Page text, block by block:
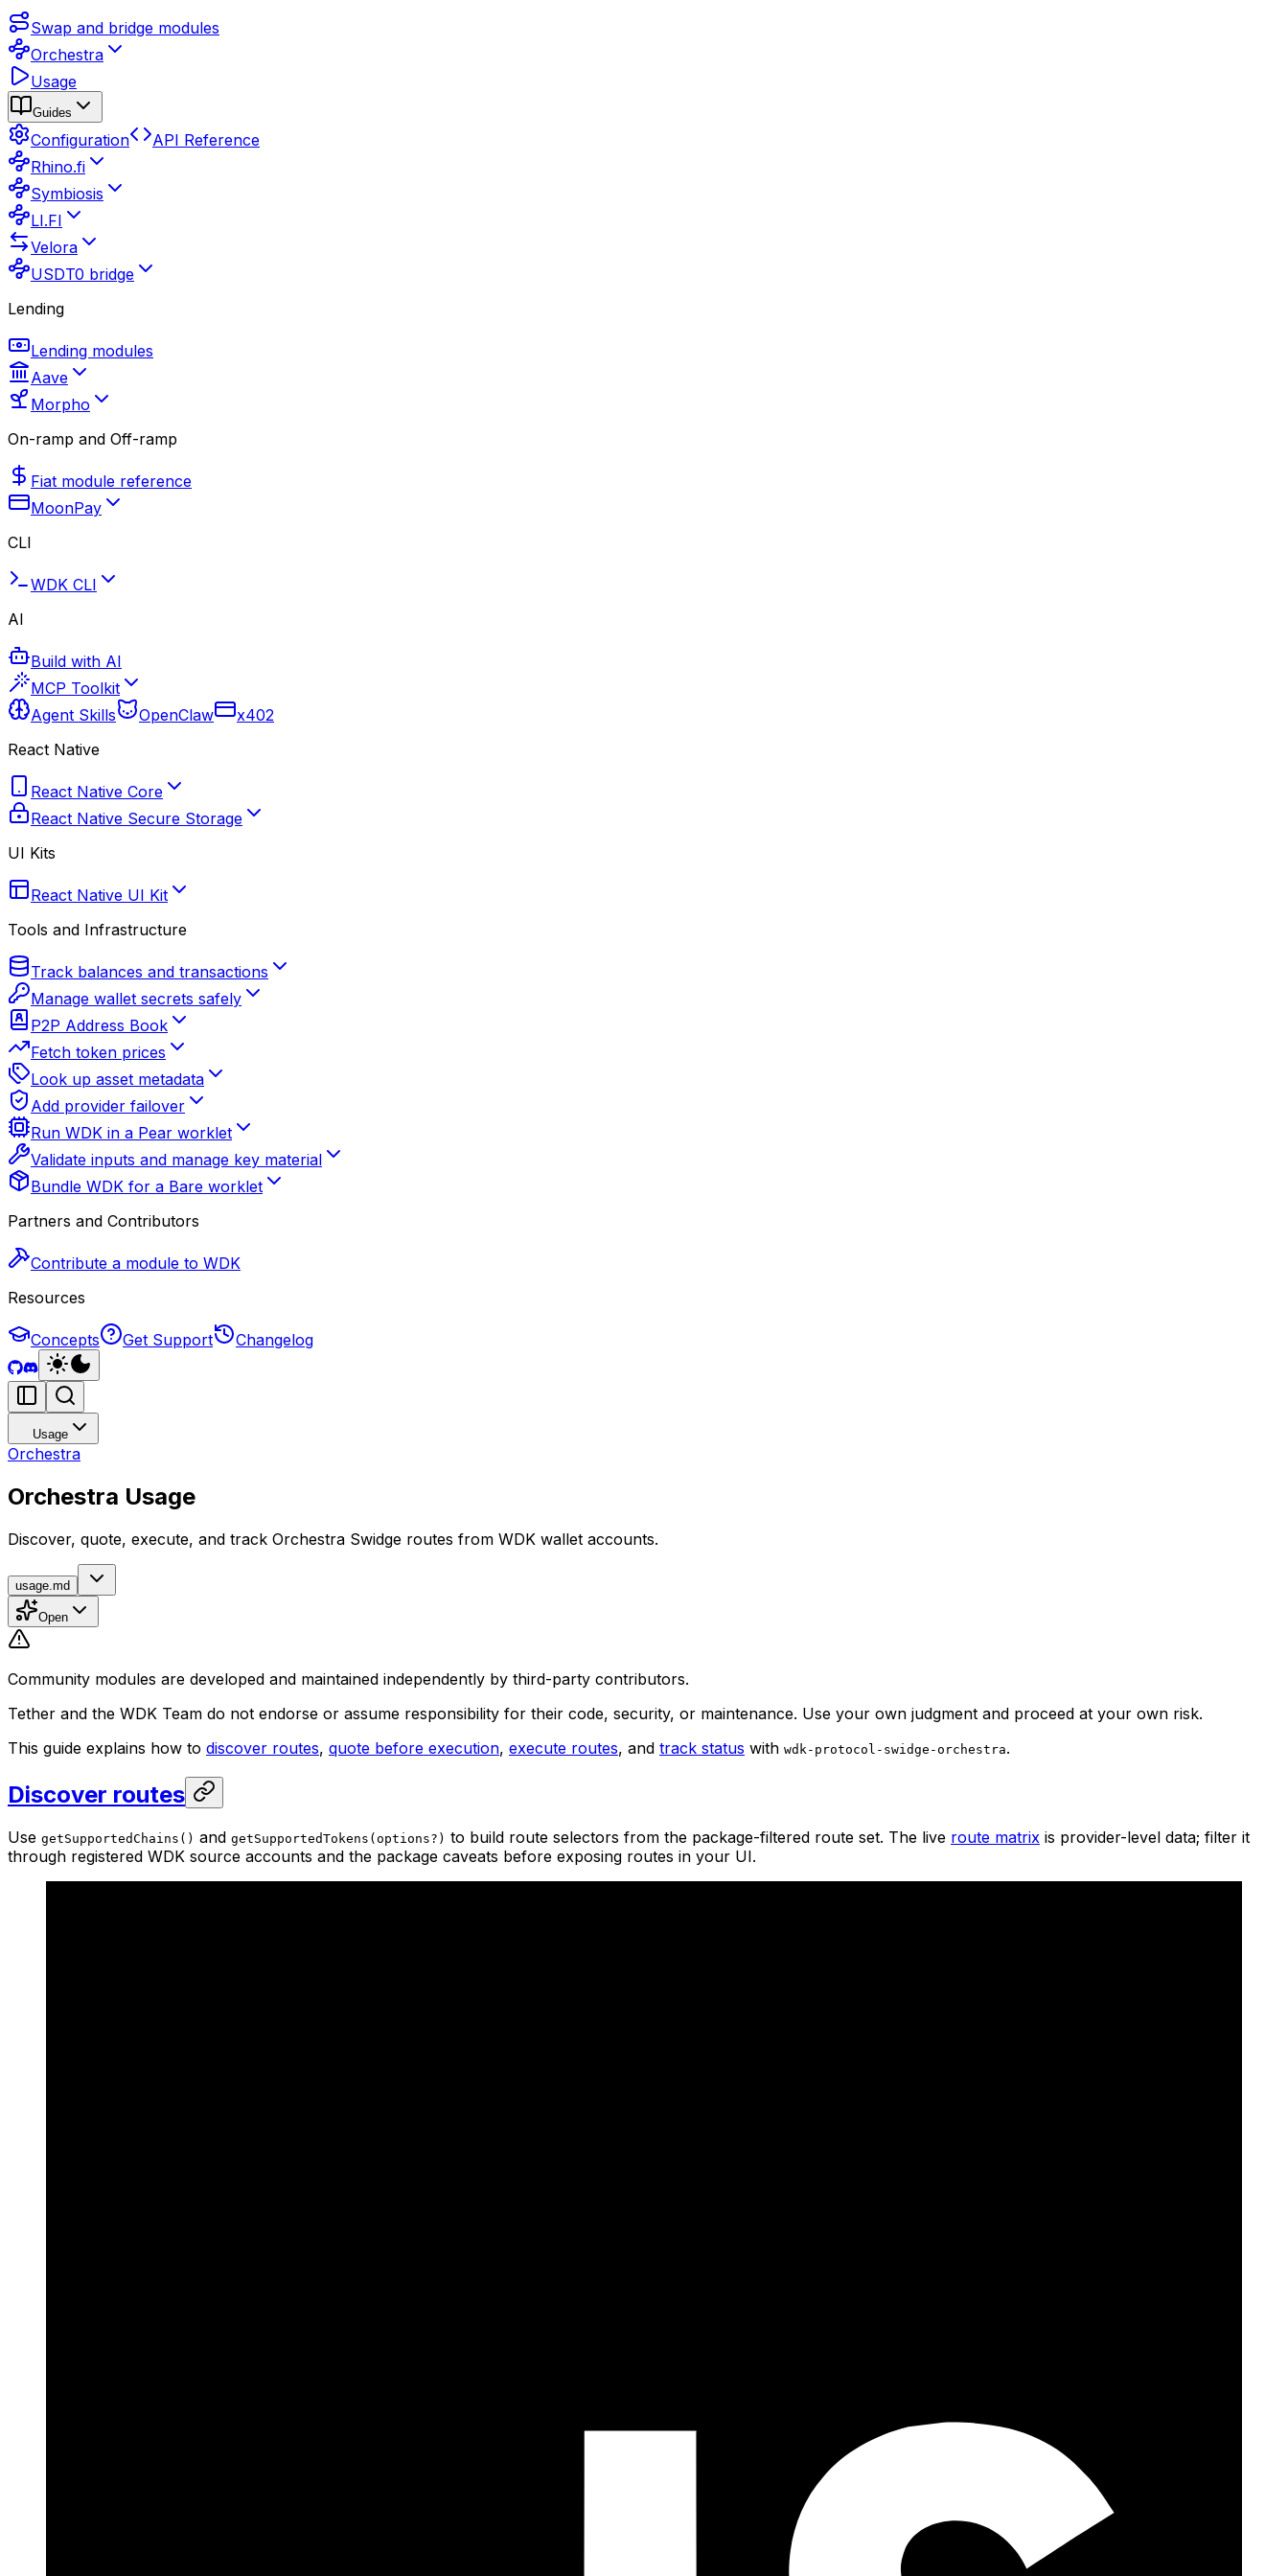
Swap and bridge modules
Orchestra
Usage
Guides
Configuration
API Reference
Rhino.fi
Symbiosis
LI.FI
Velora
USDT0 bridge
Lending
Lending modules
Aave
Morpho
On-ramp and Off-ramp
Fiat module reference
MoonPay
CLI
WDK CLI
AI
Build with AI
MCP Toolkit
Agent Skills
OpenClaw
x402
React Native
React Native Core
React Native Secure Storage
UI Kits
React Native UI Kit
Tools and Infrastructure
Track balances and transactions
Manage wallet secrets safely
P2P Address Book
Fetch token prices
Look up asset metadata
Add provider failover
Run WDK in a Pear worklet
Validate inputs and manage key material
Bundle WDK for a Bare worklet
Partners and Contributors
Contribute a module to WDK
Resources
Concepts Get Support Changelog
Usage
Orchestra
Orchestra Usage
Discover, quote, execute, and track Orchestra Swidge routes from WDK wallet accounts.
usage.md
Open
Community modules are developed and maintained independently by third-party contributors.
Tether and the WDK Team do not endorse or assume responsibility for their code, security, or maintenance. Use your own judgment and proceed at your own risk.
This guide explains how to discover routes, quote before execution, execute routes, and track status with wdk-protocol-swidge-orchestra.
Discover routes
Use getSupportedChains() and getSupportedTokens(options?) to build route selectors from the package-filtered route set. The live route matrix is provider-level data; filter it
through registered WDK source accounts and the package caveats before exposing routes in your UI.